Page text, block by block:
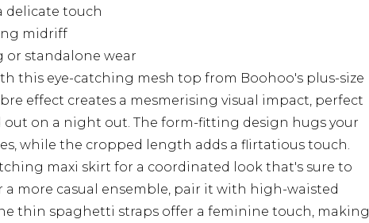
delicate touch
midriff
or standalone wear
this eye-catching mesh top from Boohoo's plus-size
effect creates a mesmerising visual impact, perfect
on a night out. The form-fitting design hugs your
while the cropped length adds a flirtatious touch.
maxi skirt for a coordinated look that's sure to
a more casual ensemble, pair it with high-waisted
thin spaghetti straps offer a feminine touch, making